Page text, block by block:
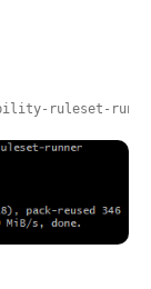
ruleset-